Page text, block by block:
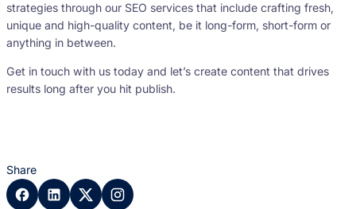
strategies through our SEO services that include crafting fresh,
unique and high-quality content, be it long-form, short-form or
anything in between.
Get in touch with us today and let’s create content that drives
results long after you hit publish.
Share